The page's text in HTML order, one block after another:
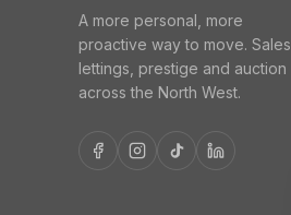
A more personal, more
proactive way to move. Sales,
lettings, prestige and auction
across the North West.